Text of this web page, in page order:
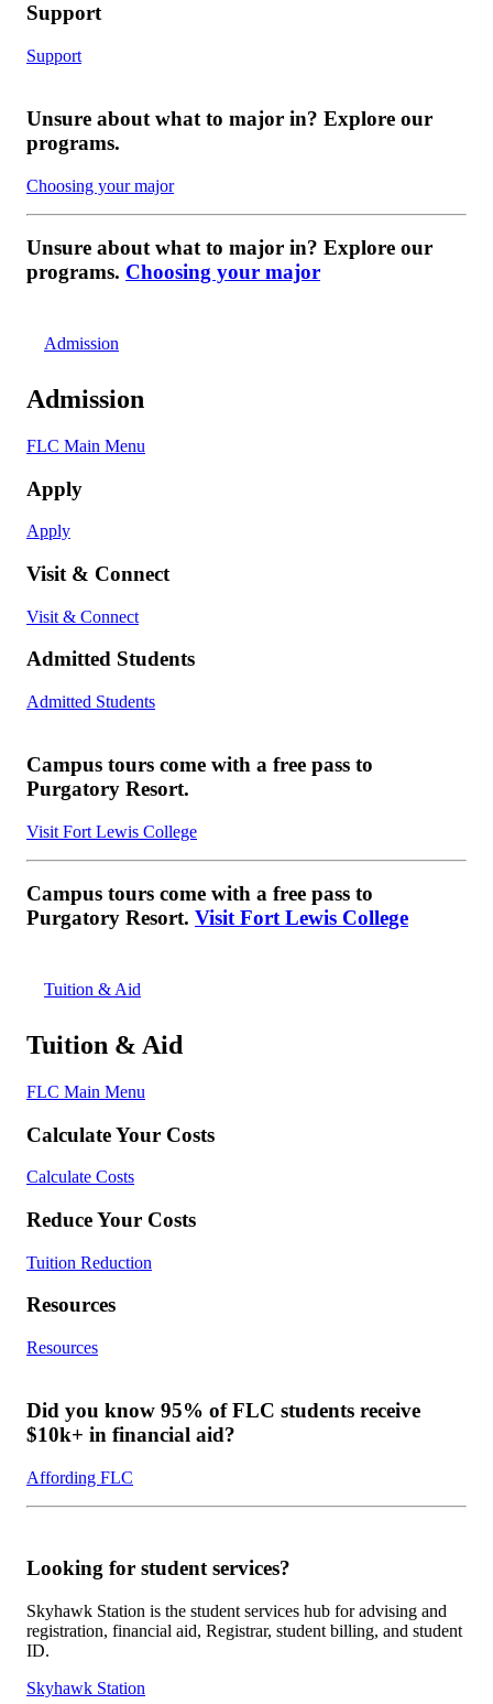
Support
Support
Unsure about what to major in? Explore our
programs.
Choosing your major
Unsure about what to major in? Explore our
programs. Choosing your major
Admission
Admission
FLC Main Menu
Apply
Apply
Visit & Connect
Visit & Connect
Admitted Students
Admitted Students
Campus tours come with a free pass to
Purgatory Resort.
Visit Fort Lewis College
Campus tours come with a free pass to
Purgatory Resort. Visit Fort Lewis College
Tuition & Aid
Tuition & Aid
FLC Main Menu
Calculate Your Costs
Calculate Costs
Reduce Your Costs
Tuition Reduction
Resources
Resources
Did you know 95% of FLC students receive
$10k+ in financial aid?
Affording FLC
Looking for student services?
Skyhawk Station is the student services hub for advising and
registration, financial aid, Registrar, student billing, and student
ID.
Skyhawk Station